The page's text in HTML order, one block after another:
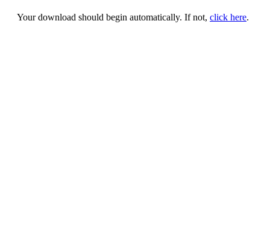
Your download should begin automatically. If not, click here.